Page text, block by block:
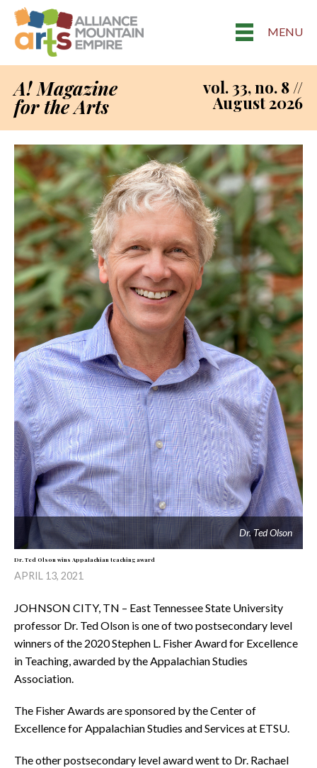
MENU
A! Magazine
for the Arts
vol. 33, no. 8 //
August 2026
Dr. Ted Olson
Dr. Ted Olson wins Appalachian teaching award
APRIL 13, 2021
JOHNSON CITY, TN – East Tennessee State University
professor Dr. Ted Olson is one of two postsecondary level
winners of the 2020 Stephen L. Fisher Award for Excellence
in Teaching, awarded by the Appalachian Studies
Association.
The Fisher Awards are sponsored by the Center of
Excellence for Appalachian Studies and Services at ETSU.
The other postsecondary level award went to Dr. Rachael